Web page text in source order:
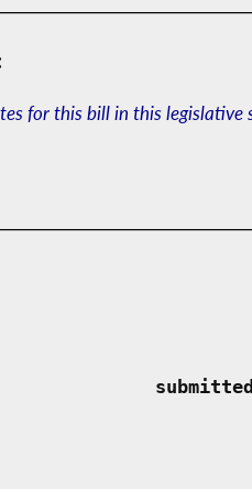
for this bill in this legislative